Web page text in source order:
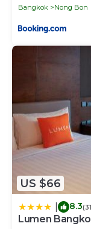
Bangkok
Nong Bon
US $66
8.3
Lumen